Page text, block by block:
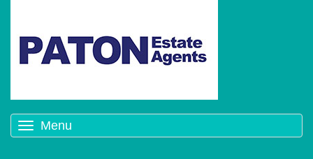
Menu
navigation